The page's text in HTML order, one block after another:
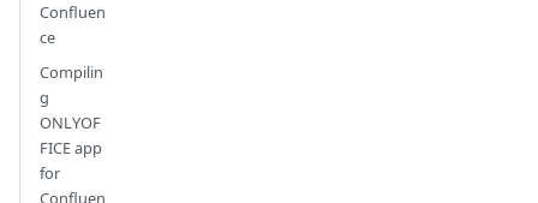
Confluen
ce
Compilin
g
ONLYOF
FICE app
for
Confluen